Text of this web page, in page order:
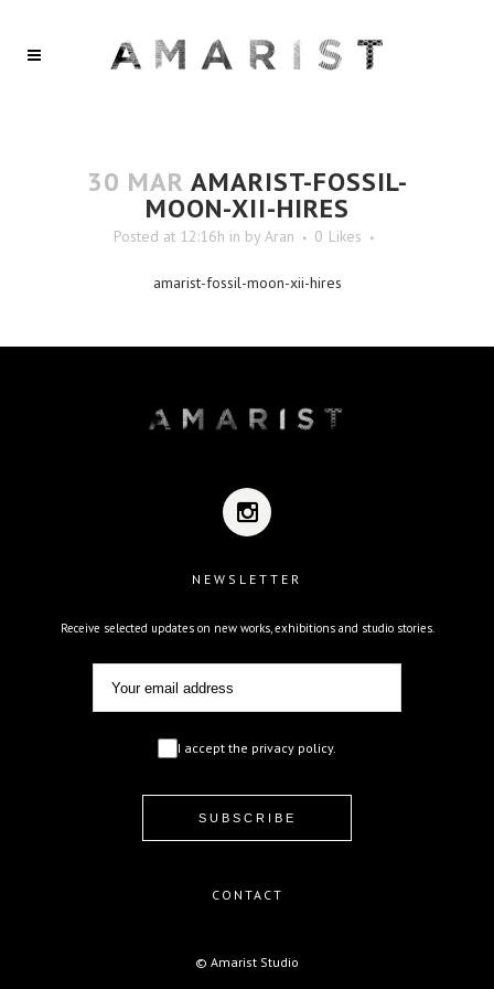
30 MAR AMARIST-FOSSIL-
MOON-XII-HIRES
Posted at 12:16h in by Aran 0 Likes
amarist-fossil-moon-xii-hires
NEWSLETTER
Receive selected updates on new works, exhibitions and studio stories.
I accept the privacy policy.
CONTACT
© Amarist Studio